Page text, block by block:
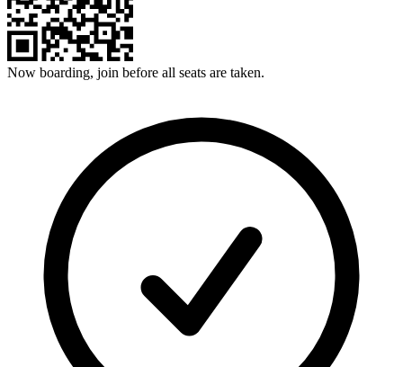
Now boarding, join before all seats are taken.